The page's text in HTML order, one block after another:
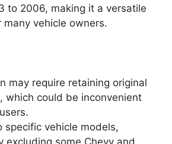
to 2006, making it a versatile
many vehicle owners.
may require retaining original
which could be inconvenient
specific vehicle models,
excluding some Chevy and